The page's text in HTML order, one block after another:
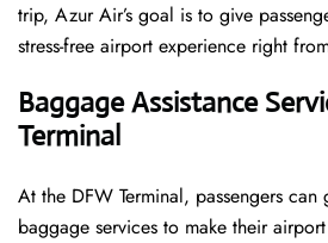
trip, Azur Air’s goal is to give
stress-free airport experience right
Baggage Assistance
Terminal
At the DFW Terminal, passengers can
baggage services to make their